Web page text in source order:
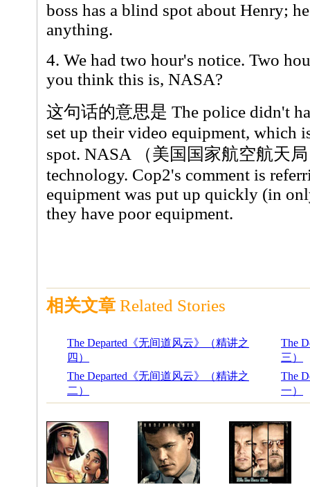
boss has a blind spot about Henry;
anything.
4. We had two hour's notice. Two
you think this is, NASA?
这句话的意思是 The police didn't
set up their video equipment, which
spot. NASA （美国国家航空航天局
technology. Cop2's comment is
equipment was put up quickly (in
they have poor equipment.
相关文章 Related Stories
The Departed《无间道风云》（精讲之
四）
The
三）
The Departed《无间道风云》（精讲之
二）
The
一）